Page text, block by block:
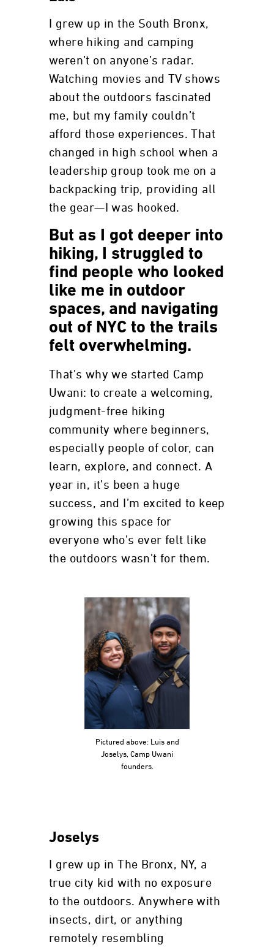
I grew up in the South Bronx,
where hiking and camping
weren’t on anyone’s radar.
Watching movies and TV shows
about the outdoors fascinated
me, but my family couldn’t
afford those experiences. That
changed in high school when a
leadership group took me on a
backpacking trip, providing all
the gear—I was hooked.
But as I got deeper into
hiking, I struggled to
find people who looked
like me in outdoor
spaces, and navigating
out of NYC to the trails
felt overwhelming.
That’s why we started Camp
Uwani: to create a welcoming,
judgment-free hiking
community where beginners,
especially people of color, can
learn, explore, and connect. A
year in, it’s been a huge
success, and I’m excited to keep
growing this space for
everyone who’s ever felt like
the outdoors wasn’t for them.
Pictured above: Luis and
Joselys, Camp Uwani
founders.
Joselys
I grew up in The Bronx, NY, a
true city kid with no exposure
to the outdoors. Anywhere with
insects, dirt, or anything
remotely resembling